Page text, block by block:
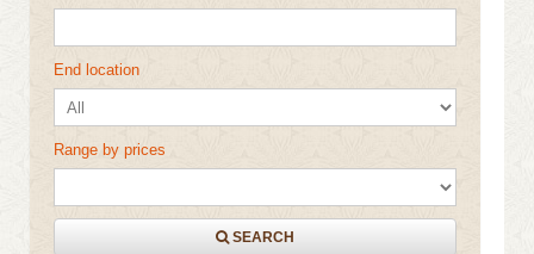
End location
Range by prices
SEARCH